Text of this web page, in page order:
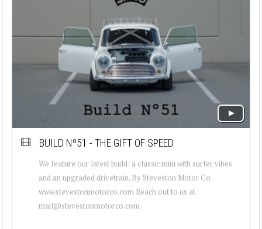
BUILD Nº51 - THE GIFT OF SPEED
We feature our latest build: a classic mini with surfer vibes
and an upgraded drivetrain. By Steveston Motor Co
www.stevestonmotorco.com Reach out to us at
mail@stevestonmotorco.com